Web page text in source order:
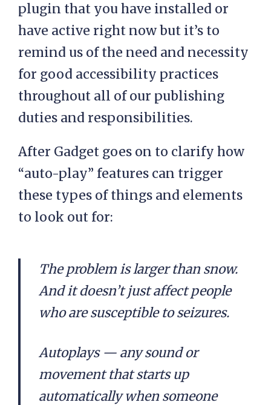
plugin that you have installed or
have active right now but it’s to
remind us of the need and necessity
for good accessibility practices
throughout all of our publishing
duties and responsibilities.
After Gadget goes on to clarify how
“auto-play” features can trigger
these types of things and elements
to look out for:
The problem is larger than snow.
And it doesn’t just affect people
who are susceptible to seizures.
Autoplays — any sound or
movement that starts up
automatically when someone